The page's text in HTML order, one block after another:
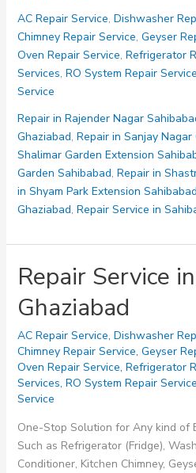
Sanjay
Nagar
Ghaziabad
AC Repair Service, Dishwasher
Chimney Repair Service, Geyser
Oven Repair Service, Refrigerator
Services, RO System Repair
Service
Repair in Rajender Nagar
Ghaziabad, Repair in Sanjay Nagar
Shalimar Garden Extension
Garden Sahibabad, Repair in
in Shyam Park Extension Sahibabad
Ghaziabad, Repair Service in
Repair Service
Ghaziabad
AC Repair Service, Dishwasher
Chimney Repair Service, Geyser
Oven Repair Service, Refrigerator
Services, RO System Repair
Service
One-Stop Solution for Any kind of
Such as Refrigerator (Fridge),
Conditioner, Kitchen Chimney,